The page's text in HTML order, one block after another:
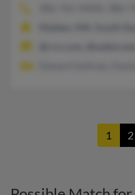
1 2